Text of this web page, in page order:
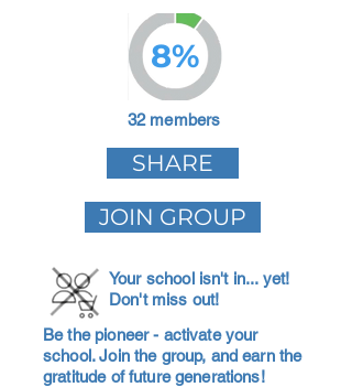
8%
32 members
SHARE
JOIN GROUP
Your school isn't in... yet!
Don't miss out!
Be the pioneer - activate your
school. Join the group, and earn the
gratitude of future generations!